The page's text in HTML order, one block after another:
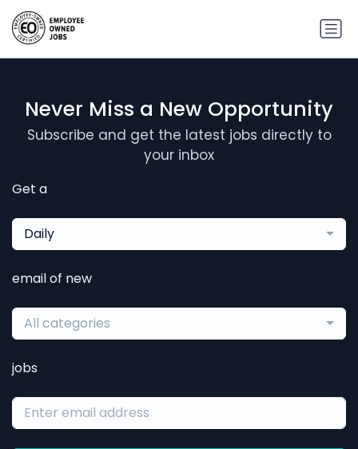
Never Miss a New Opportunity
Subscribe and get the latest jobs directly to
your inbox
Get a
Daily
email of new
All categories
jobs